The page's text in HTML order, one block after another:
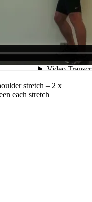
stretch – 2 x
each stretch